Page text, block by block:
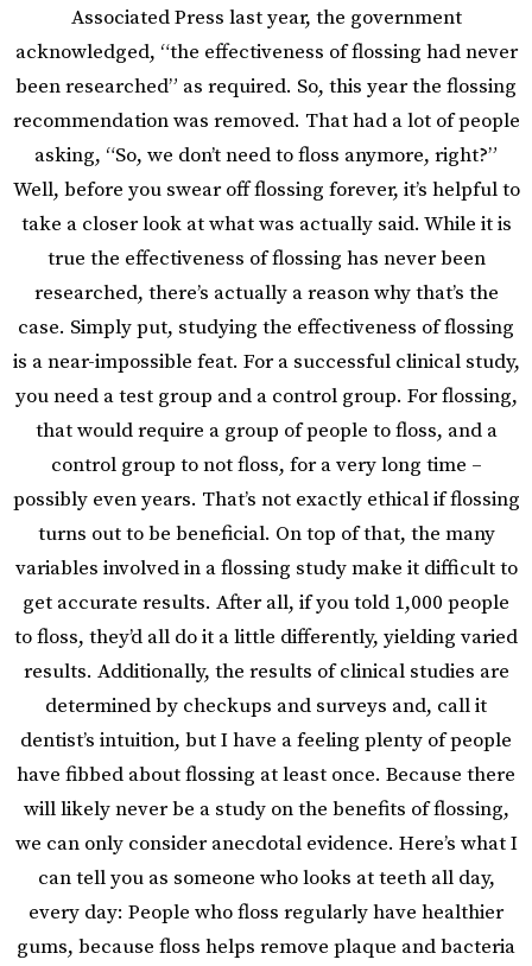
Associated Press last year, the government
acknowledged, “the effectiveness of flossing had never
been researched” as required. So, this year the flossing
recommendation was removed. That had a lot of people
asking, “So, we don’t need to floss anymore, right?”
Well, before you swear off flossing forever, it’s helpful to
take a closer look at what was actually said. While it is
true the effectiveness of flossing has never been
researched, there’s actually a reason why that’s the
case. Simply put, studying the effectiveness of flossing
is a near-impossible feat. For a successful clinical study,
you need a test group and a control group. For flossing,
that would require a group of people to floss, and a
control group to not floss, for a very long time –
possibly even years. That’s not exactly ethical if flossing
turns out to be beneficial. On top of that, the many
variables involved in a flossing study make it difficult to
get accurate results. After all, if you told 1,000 people
to floss, they’d all do it a little differently, yielding varied
results. Additionally, the results of clinical studies are
determined by checkups and surveys and, call it
dentist’s intuition, but I have a feeling plenty of people
have fibbed about flossing at least once. Because there
will likely never be a study on the benefits of flossing,
we can only consider anecdotal evidence. Here’s what I
can tell you as someone who looks at teeth all day,
every day: People who floss regularly have healthier
gums, because floss helps remove plaque and bacteria